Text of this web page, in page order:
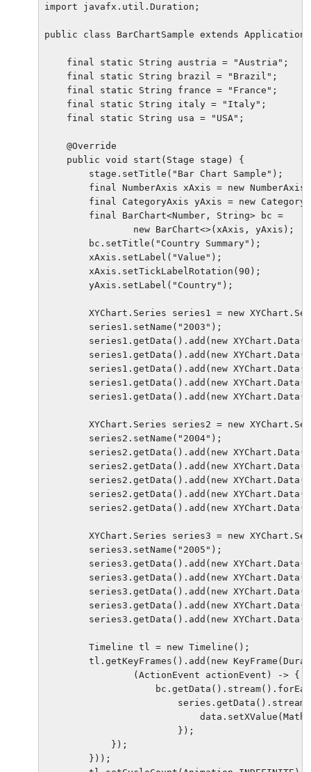
import javafx.util.Duration;
public class BarChartSample extends Application
    final static String austria = "Austria";
    final static String brazil = "Brazil";
    final static String france = "France";
    final static String italy = "Italy";
    final static String usa = "USA";
    @Override
    public void start(Stage stage) {
        stage.setTitle("Bar Chart Sample");
final NumberAxis xAxis = new
final CategoryAxis yAxis = new
        final BarChart<Number, String> bc =
                new BarChart<>(xAxis, yAxis);
        bc.setTitle("Country Summary");
        xAxis.setLabel("Value");
        xAxis.setTickLabelRotation(90);
        yAxis.setLabel("Country");
XYChart.Series series1 = new
        series1.setName("2003");
series1.getData().add(new
series1.getData().add(new
series1.getData().add(new
series1.getData().add(new
series1.getData().add(new
XYChart.Series series2 = new
        series2.setName("2004");
series2.getData().add(new
series2.getData().add(new
series2.getData().add(new
series2.getData().add(new
series2.getData().add(new
XYChart.Series series3 = new
        series3.setName("2005");
series3.getData().add(new
series3.getData().add(new
series3.getData().add(new
series3.getData().add(new
series3.getData().add(new
        Timeline tl = new Timeline();
tl.getKeyFrames().add(new
                (ActionEvent actionEvent) -> {
                        });
            });
        }));